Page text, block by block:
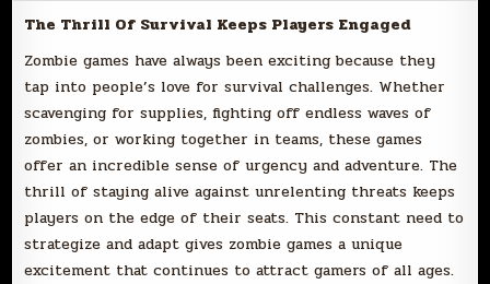
The Thrill Of Survival Keeps Players Engaged
Zombie games have always been exciting because they
tap into people’s love for survival challenges. Whether
scavenging for supplies, fighting off endless waves of
zombies, or working together in teams, these games
offer an incredible sense of urgency and adventure. The
thrill of staying alive against unrelenting threats keeps
players on the edge of their seats. This constant need to
strategize and adapt gives zombie games a unique
excitement that continues to attract gamers of all ages.